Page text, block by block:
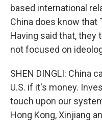
based international
China does know that
Having said that, they
not focused on
SHEN DINGLI: China
U.S. if it's money.
touch upon our
Hong Kong, Xinjiang